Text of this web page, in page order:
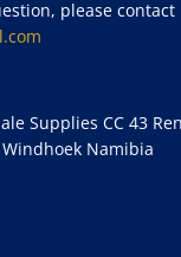
please contact
Supplies CC 43
Namibia